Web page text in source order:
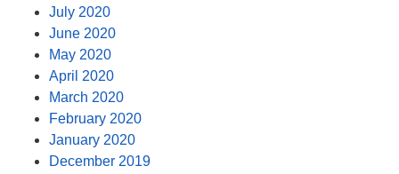
July 2020
June 2020
May 2020
April 2020
March 2020
February 2020
January 2020
December 2019